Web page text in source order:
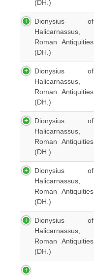
(DH.)
Dionysius of
Halicarnassus,
Roman Antiquities
(DH.)
Dionysius of
Halicarnassus,
Roman Antiquities
(DH.)
Dionysius of
Halicarnassus,
Roman Antiquities
(DH.)
Dionysius of
Halicarnassus,
Roman Antiquities
(DH.)
Dionysius of
Halicarnassus,
Roman Antiquities
(DH.)